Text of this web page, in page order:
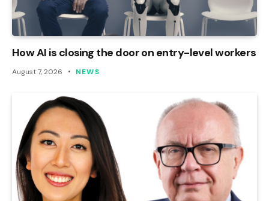
How AI is closing the door on entry-level workers
August 7, 2026 NEWS